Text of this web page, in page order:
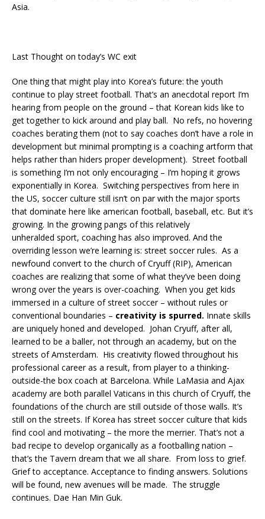
Asia.
Last Thought on today’s WC exit
One thing that might play into Korea’s future: the youth
continue to play street football. That’s an anecdotal report I’m
hearing from people on the ground – that Korean kids like to
get together to kick around and play ball. No refs, no hovering
coaches berating them (not to say coaches don’t have a role in
development but minimal prompting is a coaching artform that
helps rather than hiders proper development). Street football
is something I’m not only encouraging – I’m hoping it grows
exponentially in Korea. Switching perspectives from here in
the US, soccer culture still isn’t on par with the major sports
that dominate here like american football, baseball, etc. But it’s
growing. In the growing pangs of this relatively
unheralded sport, coaching has also improved. And the
overriding lesson we’re learning is: street soccer rules. As a
newfound convert to the church of Cryuff (RIP), American
coaches are realizing that some of what they’ve been doing
wrong over the years is over-coaching. When you get kids
immersed in a culture of street soccer – without rules or
conventional boundaries – creativity is spurred. Innate skills
are uniquely honed and developed. Johan Cryuff, after all,
learned to be a baller, not through an academy, but on the
streets of Amsterdam. His creativity flowed throughout his
professional career as a result, from player to a thinking-
outside-the box coach at Barcelona. While LaMasia and Ajax
academy are both parallel Vaticans in this church of Cryuff, the
foundations of the church are still outside of those walls. It’s
still on the streets. If Korea has street soccer culture that kids
find cool and motivating – the more the merrier. That’s not a
bad recipe to develop organically as a footballing nation –
that’s the Tavern dream that we all share. From loss to grief.
Grief to acceptance. Acceptance to finding answers. Solutions
will be found, new avenues will be made. The struggle
continues. Dae Han Min Guk.